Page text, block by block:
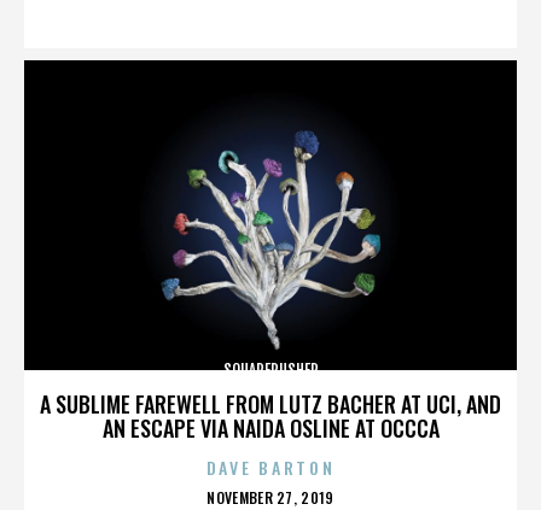
A SUBLIME FAREWELL FROM LUTZ BACHER AT UCI, AND
AN ESCAPE VIA NAIDA OSLINE AT OCCCA
SQUAREPUSHER
DAVE BARTON
POSTED
NOVEMBER 27, 2019